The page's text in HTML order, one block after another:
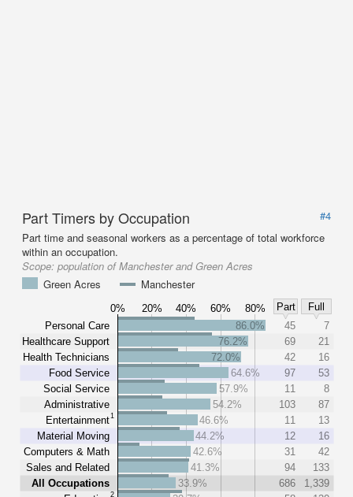
Part Timers by Occupation
#4
Part time and seasonal workers as a percentage of total workforce
within an occupation.
Scope: population of Manchester and Green Acres
Green Acres
Manchester
0% 20% 40% 60% 80% Part
Full
Personal Care
Healthcare Support
Health Technicians
Food Service
Social Service
Administrative
Entertainment1
Material Moving
Computers & Math
Sales and Related
All Occupations
2
86.0% 45
7
76.2%
69
21
72.0%
42
16
64.6%
97
53
57.9%
11
8
54.2%
103
87
46.6%
11
13
44.2%
12
16
42.6%
31
42
41.3%
94
133
33.9%
686
1,339